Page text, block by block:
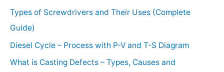
Types of Screwdrivers and Their Uses (Complete
Guide)
Diesel Cycle – Process with P-V and T-S Diagram
What is Casting Defects – Types, Causes and